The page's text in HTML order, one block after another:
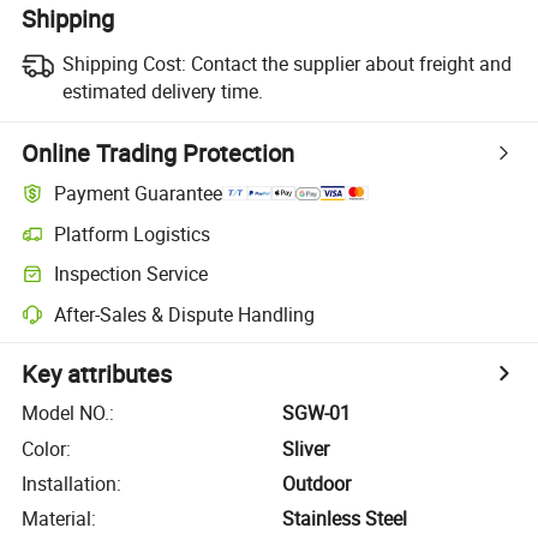
Shipping
Shipping Cost: Contact the supplier about freight and
estimated delivery time.
Online Trading Protection
Payment Guarantee
Platform Logistics
Inspection Service
After-Sales & Dispute Handling
Key attributes
Model NO.:
SGW-01
Color:
Sliver
Installation:
Outdoor
Material:
Stainless Steel